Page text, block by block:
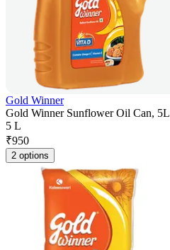
Gold Winner
Gold Winner Sunflower Oil Can, 5L
5 L
₹950
2 options